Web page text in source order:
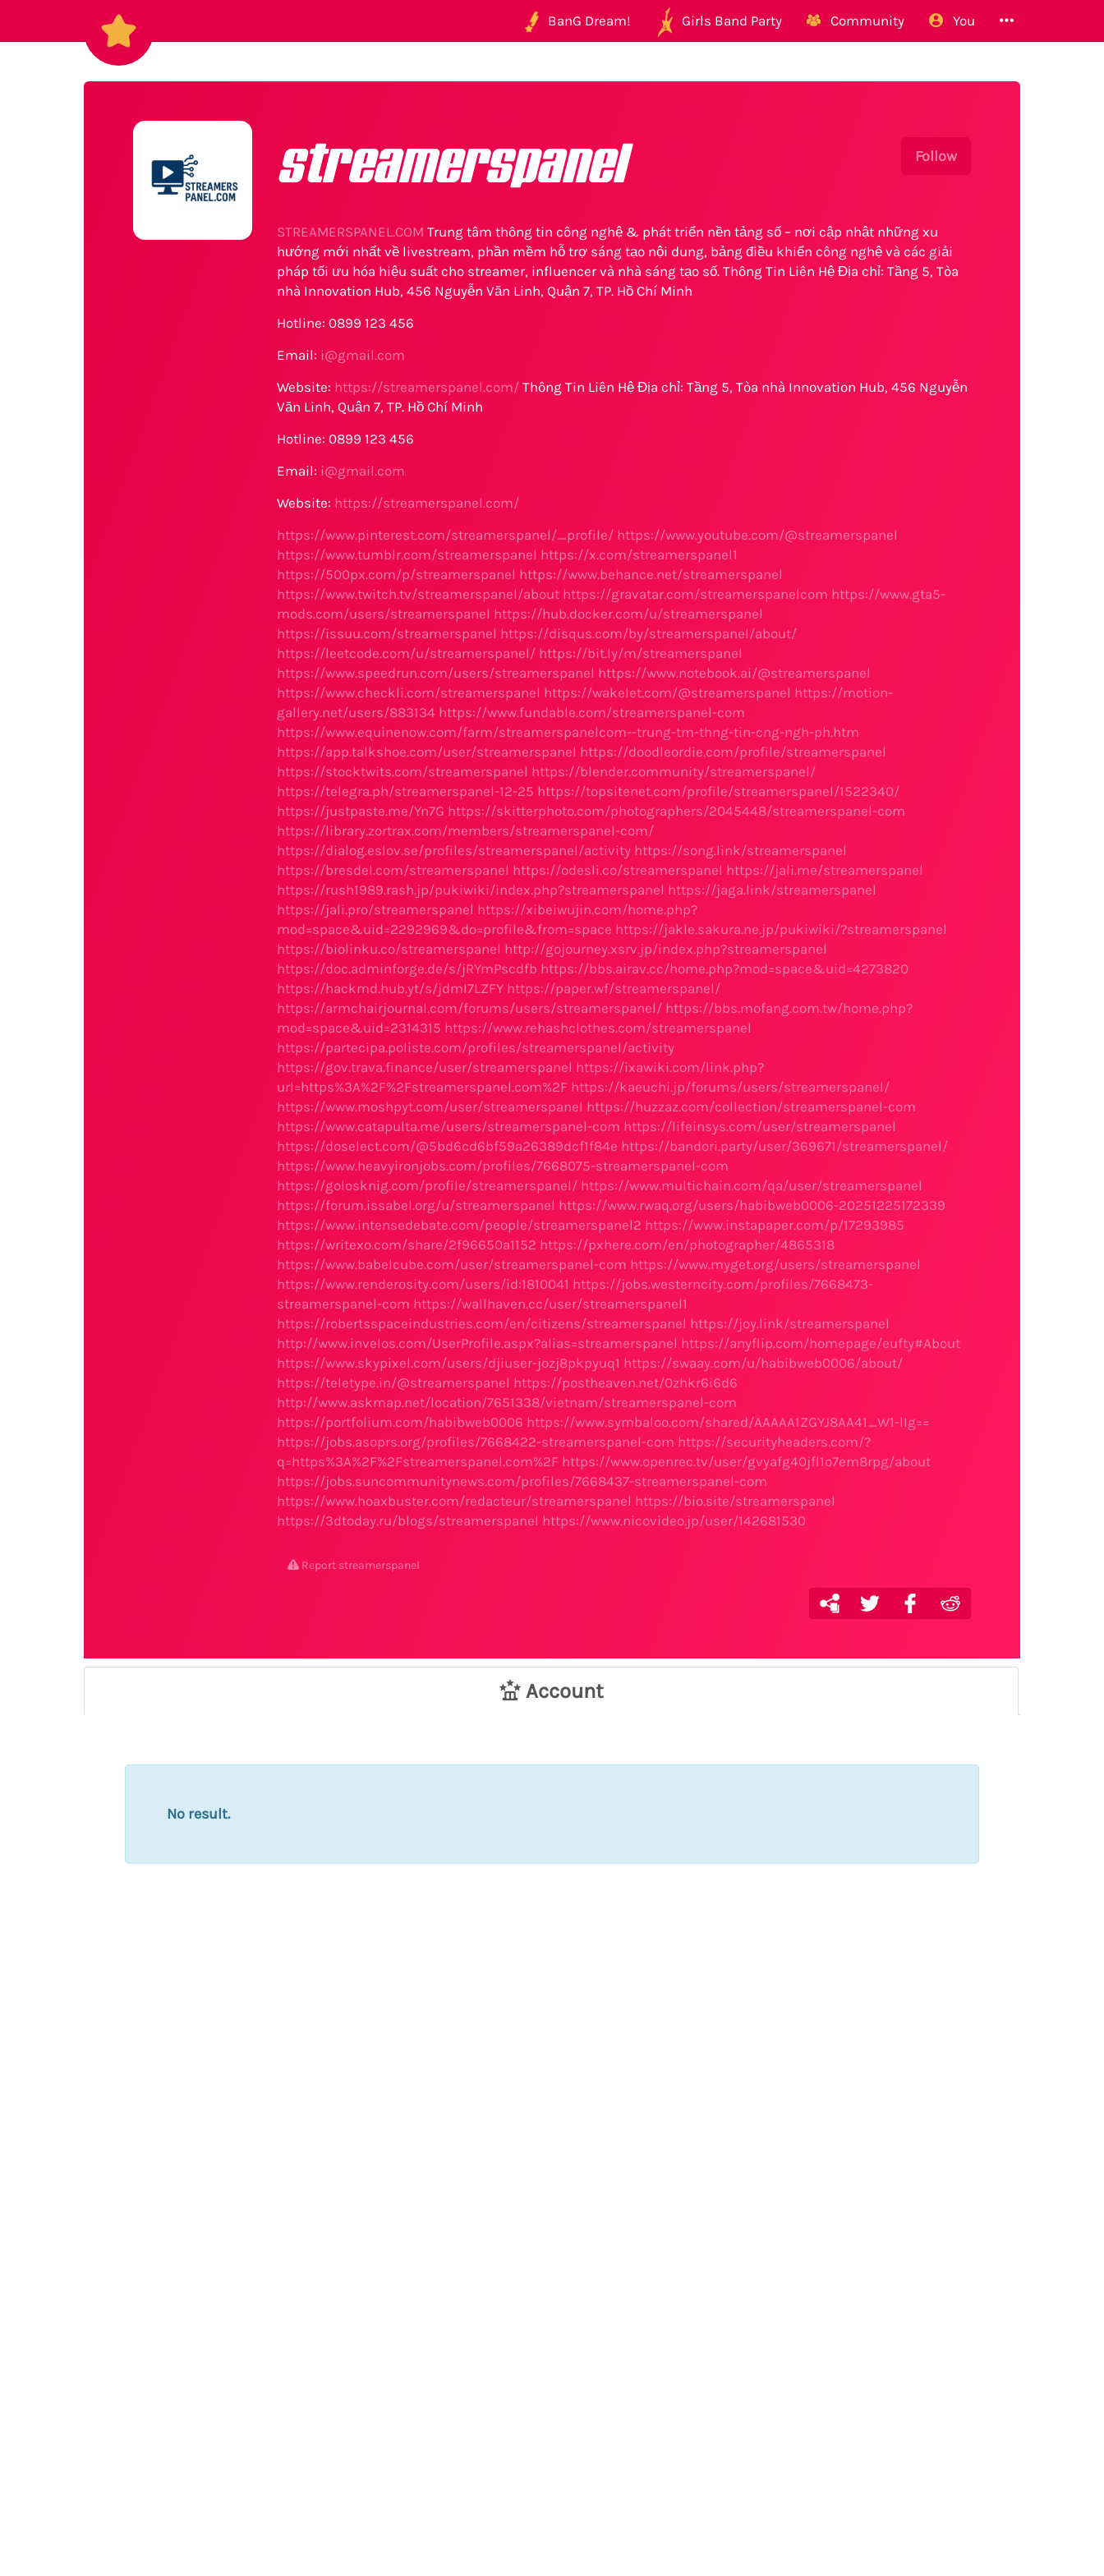
BanG Dream! Girls Band Party Community You
Follow
streamerspanel
STREAMERSPANEL.COM Trung tâm thông tin công nghệ & phát triển nền tảng số – nơi cập nhật những xu
hướng mới nhất về livestream, phần mềm hỗ trợ sáng tạo nội dung, bảng điều khiển công nghệ và các giải
pháp tối ưu hóa hiệu suất cho streamer, influencer và nhà sáng tạo số. Thông Tin Liên Hệ Địa chỉ: Tầng 5, Tòa
nhà Innovation Hub, 456 Nguyễn Văn Linh, Quận 7, TP. Hồ Chí Minh
Hotline: 0899 123 456
Email: i@gmail.com
Website: https://streamerspanel.com/ Thông Tin Liên Hệ Địa chỉ: Tầng 5, Tòa nhà Innovation Hub, 456 Nguyễn
Văn Linh, Quận 7, TP. Hồ Chí Minh
Hotline: 0899 123 456
Email: i@gmail.com
Website: https://streamerspanel.com/
https://www.pinterest.com/streamerspanel/_profile/ https://www.youtube.com/@streamerspanel
https://www.tumblr.com/streamerspanel https://x.com/streamerspanel1
https://500px.com/p/streamerspanel https://www.behance.net/streamerspanel
https://www.twitch.tv/streamerspanel/about https://gravatar.com/streamerspanelcom https://www.gta5-
mods.com/users/streamerspanel https://hub.docker.com/u/streamerspanel
https://issuu.com/streamerspanel https://disqus.com/by/streamerspanel/about/
https://leetcode.com/u/streamerspanel/ https://bit.ly/m/streamerspanel
https://www.speedrun.com/users/streamerspanel https://www.notebook.ai/@streamerspanel
https://www.checkli.com/streamerspanel https://wakelet.com/@streamerspanel https://motion-
gallery.net/users/883134 https://www.fundable.com/streamerspanel-com
https://www.equinenow.com/farm/streamerspanelcom--trung-tm-thng-tin-cng-ngh-ph.htm
https://app.talkshoe.com/user/streamerspanel https://doodleordie.com/profile/streamerspanel
https://stocktwits.com/streamerspanel https://blender.community/streamerspanel/
https://telegra.ph/streamerspanel-12-25 https://topsitenet.com/profile/streamerspanel/1522340/
https://justpaste.me/Yn7G https://skitterphoto.com/photographers/2045448/streamerspanel-com
https://library.zortrax.com/members/streamerspanel-com/
https://dialog.eslov.se/profiles/streamerspanel/activity https://song.link/streamerspanel
https://bresdel.com/streamerspanel https://odesli.co/streamerspanel https://jali.me/streamerspanel
https://rush1989.rash.jp/pukiwiki/index.php?streamerspanel https://jaga.link/streamerspanel
https://jali.pro/streamerspanel https://xibeiwujin.com/home.php?
mod=space&uid=2292969&do=profile&from=space https://jakle.sakura.ne.jp/pukiwiki/?streamerspanel
https://biolinku.co/streamerspanel http://gojourney.xsrv.jp/index.php?streamerspanel
https://doc.adminforge.de/s/jRYmPscdfb https://bbs.airav.cc/home.php?mod=space&uid=4273820
https://hackmd.hub.yt/s/jdmI7LZFY https://paper.wf/streamerspanel/
https://armchairjournal.com/forums/users/streamerspanel/ https://bbs.mofang.com.tw/home.php?
mod=space&uid=2314315 https://www.rehashclothes.com/streamerspanel
https://partecipa.poliste.com/profiles/streamerspanel/activity
https://gov.trava.finance/user/streamerspanel https://ixawiki.com/link.php?
url=https%3A%2F%2Fstreamerspanel.com%2F https://kaeuchi.jp/forums/users/streamerspanel/
https://www.moshpyt.com/user/streamerspanel https://huzzaz.com/collection/streamerspanel-com
https://www.catapulta.me/users/streamerspanel-com https://lifeinsys.com/user/streamerspanel
https://doselect.com/@5bd6cd6bf59a26389dcf1f84e https://bandori.party/user/369671/streamerspanel/
https://www.heavyironjobs.com/profiles/7668075-streamerspanel-com
https://golosknig.com/profile/streamerspanel/ https://www.multichain.com/qa/user/streamerspanel
https://forum.issabel.org/u/streamerspanel https://www.rwaq.org/users/habibweb0006-20251225172339
https://www.intensedebate.com/people/streamerspanel2 https://www.instapaper.com/p/17293985
https://writexo.com/share/2f96650a1152 https://pxhere.com/en/photographer/4865318
https://www.babelcube.com/user/streamerspanel-com https://www.myget.org/users/streamerspanel
https://www.renderosity.com/users/id:1810041 https://jobs.westerncity.com/profiles/7668473-
streamerspanel-com https://wallhaven.cc/user/streamerspanel1
https://robertsspaceindustries.com/en/citizens/streamerspanel https://joy.link/streamerspanel
http://www.invelos.com/UserProfile.aspx?alias=streamerspanel https://anyflip.com/homepage/eufty#About
https://www.skypixel.com/users/djiuser-jozj8pkpyuq1 https://swaay.com/u/habibweb0006/about/
https://teletype.in/@streamerspanel https://postheaven.net/0zhkr6i6d6
http://www.askmap.net/location/7651338/vietnam/streamerspanel-com
https://portfolium.com/habibweb0006 https://www.symbaloo.com/shared/AAAAA1ZGYJ8AA41_W1-lIg==
https://jobs.asoprs.org/profiles/7668422-streamerspanel-com https://securityheaders.com/?
q=https%3A%2F%2Fstreamerspanel.com%2F https://www.openrec.tv/user/gvyafg40jfl1o7em8rpg/about
https://jobs.suncommunitynews.com/profiles/7668437-streamerspanel-com
https://www.hoaxbuster.com/redacteur/streamerspanel https://bio.site/streamerspanel
https://3dtoday.ru/blogs/streamerspanel https://www.nicovideo.jp/user/142681530
Report streamerspanel
Account
No result.